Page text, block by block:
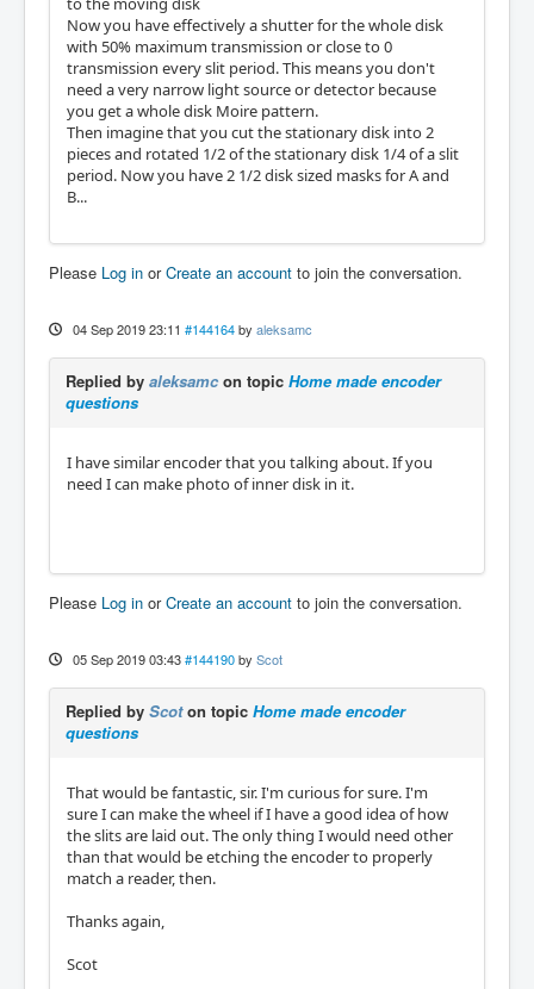
Now you have effectively a shutter for the whole disk
with 50% maximum transmission or close to 0
transmission every slit period. This means you don't
need a very narrow light source or detector because
you get a whole disk Moire pattern.
Then imagine that you cut the stationary disk into 2
pieces and rotated 1/2 of the stationary disk 1/4 of a slit
period. Now you have 2 1/2 disk sized masks for A and
B...
Please Log in orCreate an account to join the conversation.
04 Sep 2019 23:11 #144164 by aleksamc
Replied by aleksamcon topic Home made encoder
questions
I have similar encoder that you talking about. If you
need I can make photo of inner disk in it.
Please Log in orCreate an account to join the conversation.
05 Sep 2019 03:43 #144190 by Scot
Replied by Scoton topic Home made encoder
questions
That would be fantastic, sir. I'm curious for sure. I'm
sure I can make the wheel if I have a good idea of how
the slits are laid out. The only thing I would need other
than that would be etching the encoder to properly
match a reader, then.
Thanks again,
Scot